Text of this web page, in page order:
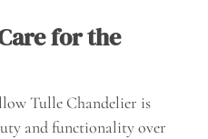
for the
Tulle Chandelier is
and functionality over